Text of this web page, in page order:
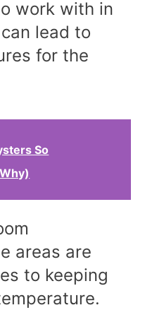
work with in
lead to
for the
So
areas are
to keeping